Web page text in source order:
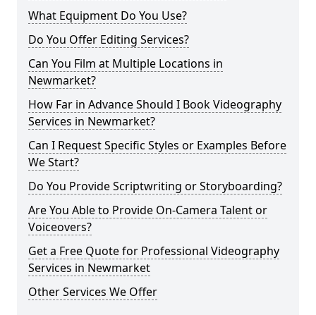
What Equipment Do You Use?
Do You Offer Editing Services?
Can You Film at Multiple Locations in
Newmarket?
How Far in Advance Should I Book Videography
Services in Newmarket?
Can I Request Specific Styles or Examples Before
We Start?
Do You Provide Scriptwriting or Storyboarding?
Are You Able to Provide On-Camera Talent or
Voiceovers?
Get a Free Quote for Professional Videography
Services in Newmarket
Other Services We Offer